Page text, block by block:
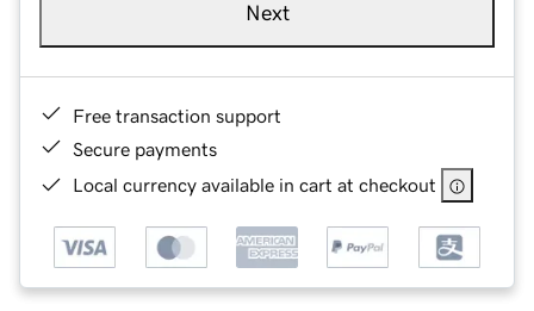
Next
Free transaction support
Secure payments
Local currency available in cart at checkout